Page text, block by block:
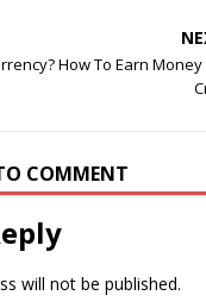
How To Earn Money
COMMENT
will not be published.